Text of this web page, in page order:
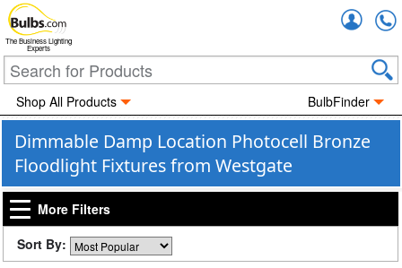
The Business Lighting
Experts
Shop All Products BulbFinder
Dimmable Damp Location Photocell Bronze
Floodlight Fixtures from Westgate
More Filters
Sort By: